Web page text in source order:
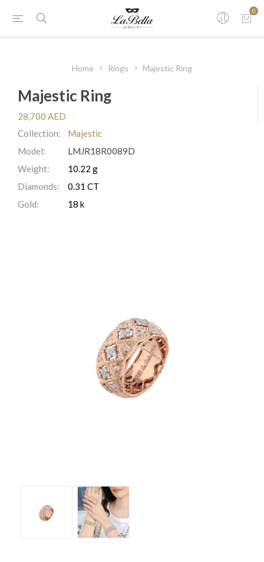
0
Home Rings Majestic Ring
Majestic Ring
28,700 AED
Collection:
Majestic
Model:
LMJR18R0089D
Weight:
10.22 g
Diamonds:
0.31 CT
Gold:
18 k